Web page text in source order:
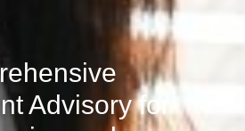
Advisory for